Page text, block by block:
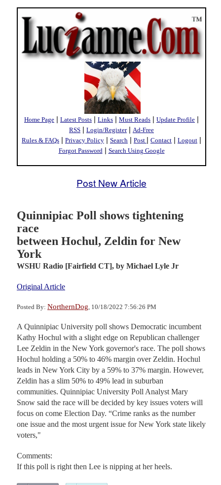
Home Page | Latest Posts | Links | Must Reads | Update Profile |
RSS | Login/Register| Ad-Free
Rules & FAQs | Privacy Policy | Search | Post | Contact | Logout |
Forgot Password | Search Using Google
Post New Article
Quinnipiac Poll shows tightening
race
between Hochul, Zeldin for New
York
WSHU Radio [Fairfield CT], by Michael Lyle Jr
Original Article
Posted By: NorthernDog , 10/18/2022 7:56:26 PM
A Quinnipiac University poll shows Democratic incumbent
Kathy Hochul with a slight edge on Republican challenger
Lee Zeldin in the New York governor's race. The poll shows
Hochul holding a 50% to 46% margin over Zeldin. Hochul
leads in New York City by a 59% to 37% margin. However,
Zeldin has a slim 50% to 49% lead in suburban
communities. Quinnipiac University Poll Analyst Mary
Snow said the race will be decided by key issues voters will
focus on come Election Day. “Crime ranks as the number
one issue and the most urgent issue for New York state likely
voters,"
Comments:
If this poll is right then Lee is nipping at her heels.